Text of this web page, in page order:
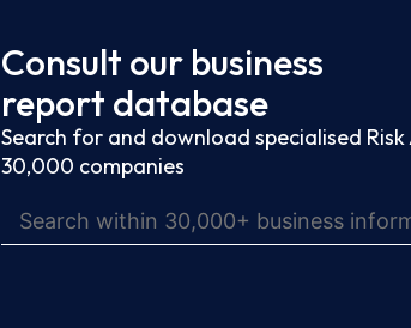
Consult our business
report database
Search for and download specialised
30,000 companies